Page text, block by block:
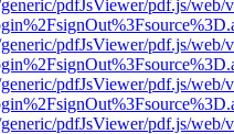
pdfJsViewer/pdf.js/web/
pdfJsViewer/pdf.js/web/
pdfJsViewer/pdf.js/web/
pdfJsViewer/pdf.js/web/